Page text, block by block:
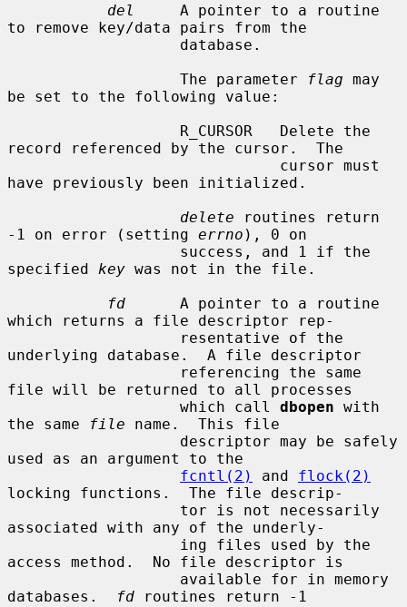
del
     A pointer to a routine
to remove key/data pairs from the
                   The parameter
flag may
be set to the following value:
record referenced by the cursor.  The
have previously been initialized.
delete routines return
-1 on error (setting errno ), 0 on
specified key was not in the file.
fd
      A pointer to a routine
which returns a file descriptor rep-
underlying database.  A file descriptor
file will be returned to all processes
                   which call
dbopen with
the same
file name.  This file
used as an argument to the
fcntl(2)
and flock(2)
locking functions.  The file descrip-
associated with any of the underly-
access method.  No file descriptor is
databases.
fd routines return -1